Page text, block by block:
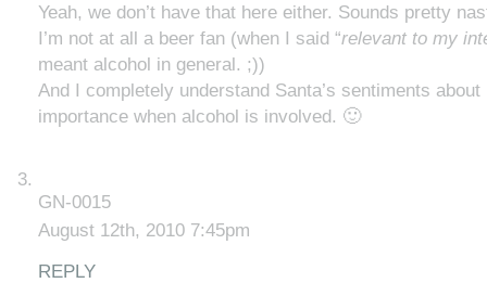
Yeah, we don’t have that here either. Sounds pretty
I’m not at all a beer fan (when I said “relevant to my
meant alcohol in general. ;))
And I completely understand Santa’s sentiments
importance when alcohol is involved. 🙂
GN-0015
August 12th, 2010 7:45pm
REPLY